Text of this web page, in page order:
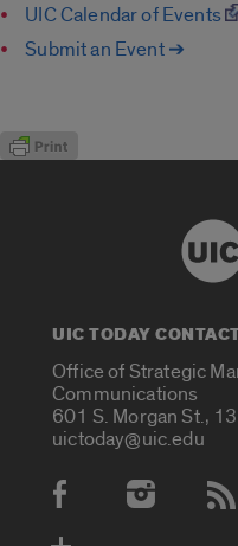
UIC Calendar of Events
Submit an Event ➔
UIC TODAY
Office of Strategic
Communications
601 S. Morgan St.,
uictoday@uic.edu
Social Media